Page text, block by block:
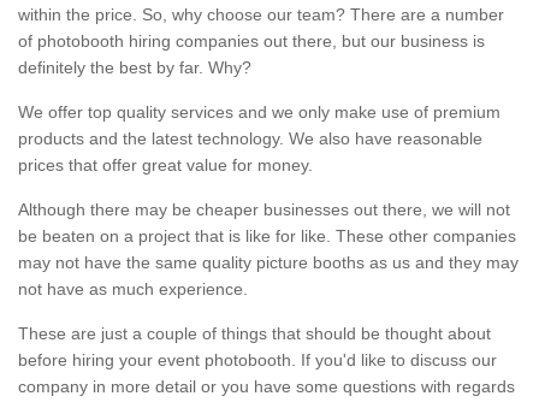
within the price. So, why choose our team? There are a number
of photobooth hiring companies out there, but our business is
definitely the best by far. Why?
We offer top quality services and we only make use of premium
products and the latest technology. We also have reasonable
prices that offer great value for money.
Although there may be cheaper businesses out there, we will not
be beaten on a project that is like for like. These other companies
may not have the same quality picture booths as us and they may
not have as much experience.
These are just a couple of things that should be thought about
before hiring your event photobooth. If you'd like to discuss our
company in more detail or you have some questions with regards